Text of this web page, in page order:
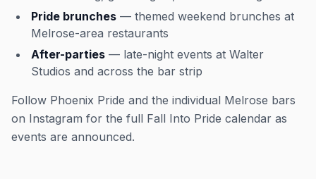
Pride brunches — themed weekend brunches at
Melrose-area restaurants
After-parties — late-night events at Walter
Studios and across the bar strip
Follow Phoenix Pride and the individual Melrose bars
on Instagram for the full Fall Into Pride calendar as
events are announced.